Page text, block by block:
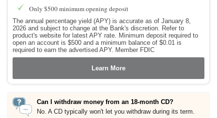
Only $500 minimum opening deposit
The annual percentage yield (APY) is accurate as of January 8,
2026 and subject to change at the Bank's discretion. Refer to
product's website for latest APY rate. Minimum deposit required to
open an account is $500 and a minimum balance of $0.01 is
required to earn the advertised APY. Member FDIC
Learn More
Can I withdraw money from an 18-month CD?
No. A CD typically won't let you withdraw during its term.